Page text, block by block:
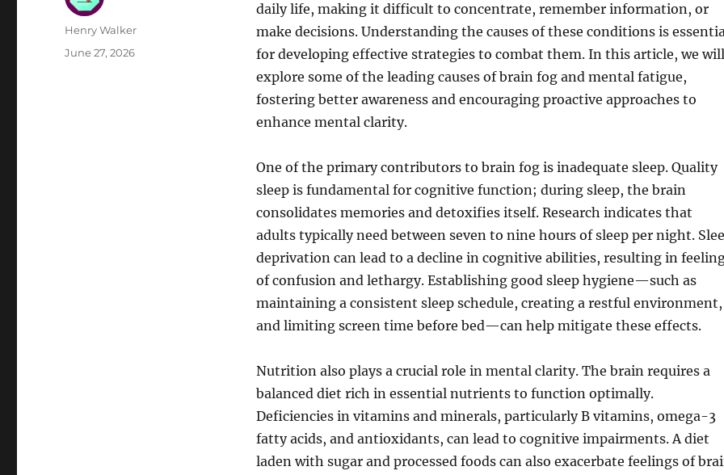
daily life, making it difficult to concentrate, remember information, or
make decisions. Understanding the causes of these conditions is
for developing effective strategies to combat them. In this article, we will
explore some of the leading causes of brain fog and mental fatigue,
fostering better awareness and encouraging proactive approaches to
enhance mental clarity.
One of the primary contributors to brain fog is inadequate sleep. Quality
sleep is fundamental for cognitive function; during sleep, the brain
consolidates memories and detoxifies itself. Research indicates that
adults typically need between seven to nine hours of sleep per night.
deprivation can lead to a decline in cognitive abilities, resulting in
of confusion and lethargy. Establishing good sleep hygiene—such as
maintaining a consistent sleep schedule, creating a restful environment,
and limiting screen time before bed—can help mitigate these effects.
Nutrition also plays a crucial role in mental clarity. The brain requires a
balanced diet rich in essential nutrients to function optimally.
Deficiencies in vitamins and minerals, particularly B vitamins, omega-3
fatty acids, and antioxidants, can lead to cognitive impairments. A diet
laden with sugar and processed foods can also exacerbate feelings of
Author
Henry Walker
Posted
June 27, 2026